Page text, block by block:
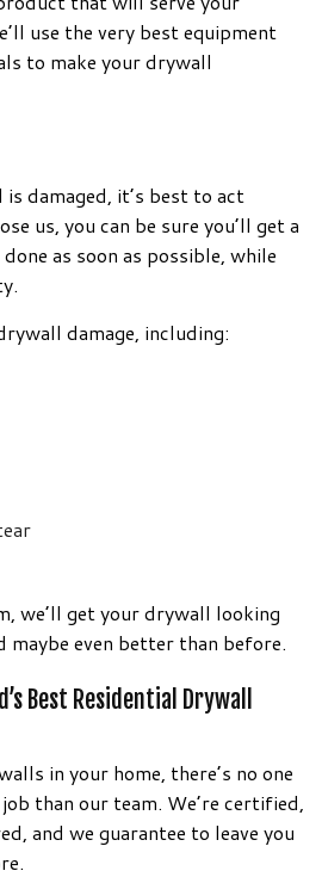
use the very best equipment
to make your drywall
damaged, it’s best to act
us, you can be sure you’ll get a
as soon as possible, while
damage, including:
we’ll get your drywall looking
maybe even better than before.
Best Residential Drywall
in your home, there’s no one
than our team. We’re certified,
and we guarantee to leave you